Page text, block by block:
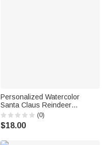
Personalized Watercolor
Santa Claus Reindeer
Nutcracker Christmas Stocking
with Name Home Decor
Christmas Gift for Kids Family
(0)
$18.00